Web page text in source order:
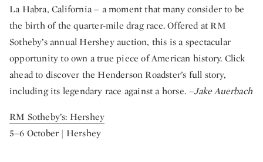
La Habra, California – a moment that many consider to be
the birth of the quarter-mile drag race. Offered at RM
Sotheby’s annual Hershey auction, this is a spectacular
opportunity to own a true piece of American history. Click
ahead to discover the Henderson Roadster’s full story,
including its legendary race against a horse. –Jake Auerbach
RM Sotheby’s: Hershey
5–6 October | Hershey